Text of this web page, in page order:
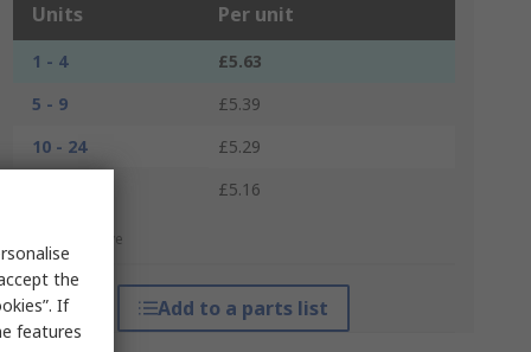
Units Per unit
1 - 4
£5.63
5 - 9
£5.39
10 - 24
£5.29
£5.16
*price indicative
Add to a parts list
the
If
features